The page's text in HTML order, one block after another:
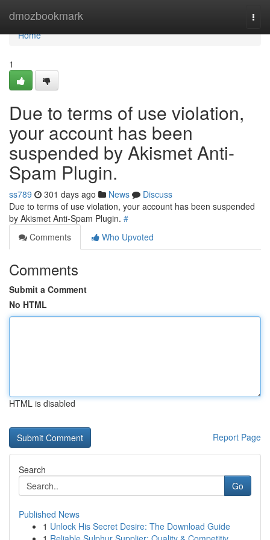
dmozbookmark
Home
Home
1
Due to terms of use violation,
your account has been
suspended by Akismet Anti-
Spam Plugin.
ss789 301 days ago News
Discuss
Due to terms of use violation, your account has been suspended
by Akismet Anti-Spam Plugin. #
Comments
Who Upvoted
Comments
Submit a Comment
No HTML
HTML is disabled
Report Page
Search
Go
Published News
1 Unlock His Secret Desire: The Download Guide